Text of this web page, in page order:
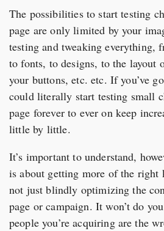
The possibilities to start testing
page are only limited by your
testing and tweaking everything,
to fonts, to designs, to the layout
your buttons, etc. etc. If you’ve
could literally start testing small
page forever to ever on keep
little by little.
It’s important to understand,
is about getting more of the
not just blindly optimizing the
page or campaign. It won’t do
people you’re acquiring are the